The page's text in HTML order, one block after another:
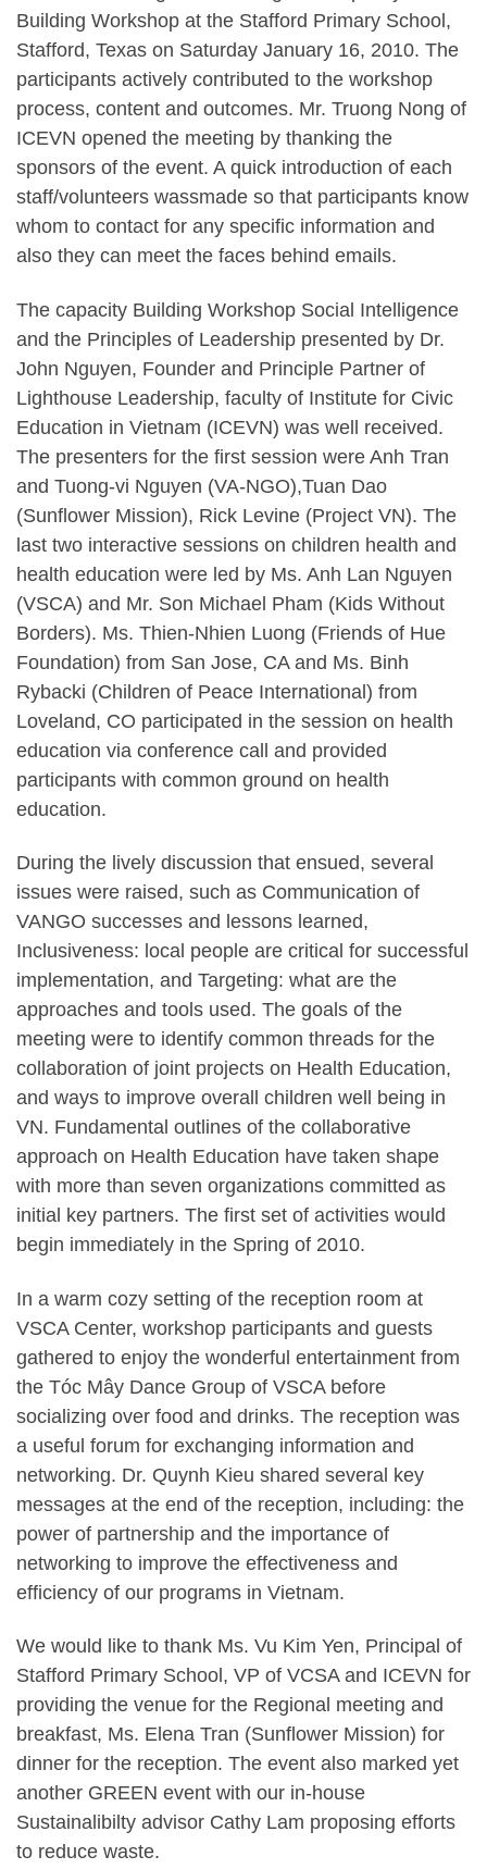
Building Workshop at the Stafford Primary School,
Stafford, Texas on Saturday January 16, 2010. The
participants actively contributed to the workshop
process, content and outcomes. Mr. Truong Nong of
ICEVN opened the meeting by thanking the
sponsors of the event. A quick introduction of each
staff/volunteers wassmade so that participants know
whom to contact for any specific information and
also they can meet the faces behind emails.
The capacity Building Workshop Social Intelligence
and the Principles of Leadership presented by Dr.
John Nguyen, Founder and Principle Partner of
Lighthouse Leadership, faculty of Institute for Civic
Education in Vietnam (ICEVN) was well received.
The presenters for the first session were Anh Tran
and Tuong-vi Nguyen (VA-NGO),Tuan Dao
(Sunflower Mission), Rick Levine (Project VN). The
last two interactive sessions on children health and
health education were led by Ms. Anh Lan Nguyen
(VSCA) and Mr. Son Michael Pham (Kids Without
Borders). Ms. Thien-Nhien Luong (Friends of Hue
Foundation) from San Jose, CA and Ms. Binh
Rybacki (Children of Peace International) from
Loveland, CO participated in the session on health
education via conference call and provided
participants with common ground on health
education.
During the lively discussion that ensued, several
issues were raised, such as Communication of
VANGO successes and lessons learned,
Inclusiveness: local people are critical for successful
implementation, and Targeting: what are the
approaches and tools used. The goals of the
meeting were to identify common threads for the
collaboration of joint projects on Health Education,
and ways to improve overall children well being in
VN. Fundamental outlines of the collaborative
approach on Health Education have taken shape
with more than seven organizations committed as
initial key partners. The first set of activities would
begin immediately in the Spring of 2010.
In a warm cozy setting of the reception room at
VSCA Center, workshop participants and guests
gathered to enjoy the wonderful entertainment from
the Tóc Mây Dance Group of VSCA before
socializing over food and drinks. The reception was
a useful forum for exchanging information and
networking. Dr. Quynh Kieu shared several key
messages at the end of the reception, including: the
power of partnership and the importance of
networking to improve the effectiveness and
efficiency of our programs in Vietnam.
We would like to thank Ms. Vu Kim Yen, Principal of
Stafford Primary School, VP of VCSA and ICEVN for
providing the venue for the Regional meeting and
breakfast, Ms. Elena Tran (Sunflower Mission) for
dinner for the reception. The event also marked yet
another GREEN event with our in-house
Sustainalibilty advisor Cathy Lam proposing efforts
to reduce waste.